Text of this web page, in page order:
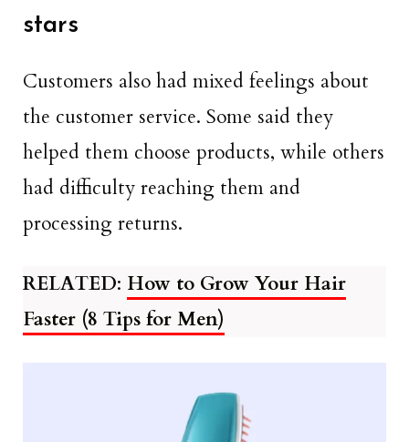
stars
Customers also had mixed feelings about
the customer service. Some said they
helped them choose products, while others
had difficulty reaching them and
processing returns.
RELATED: How to Grow Your Hair
Faster (8 Tips for Men)